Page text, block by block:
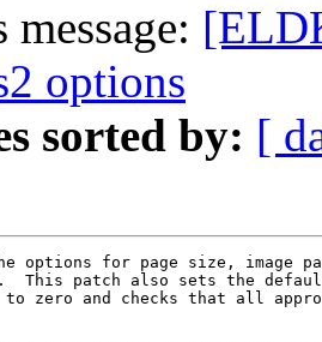
options
sorted by: [
options for page size, image
This patch also sets the
to zero and checks that all